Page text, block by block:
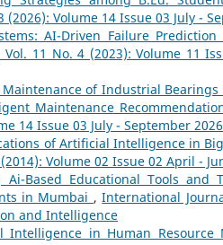
Volume 14 Issue 03 July -
AI-Driven Failure
11 No. 4 (2023): Volume 11
of Industrial Bearings
Maintenance
14 Issue 03 July - September 2026
of Artificial Intelligence in
Volume 02 Issue 02 April -
Ai-Based Educational Tools and
in Mumbai ,International
and Intelligence
Intelligence in Human Resource